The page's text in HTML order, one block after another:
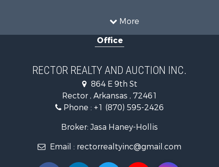
More
Businesses for Sale
Commercial Property for Sale
Recreational Property for Sale
Luxury for Sale
Businesses for Sale
Storage for Sale
Office
RECTOR REALTY AND AUCTION INC.
864 E 9th St
Rector , Arkansas , 72461
Phone : +1 (870) 595-2426
Broker: Jasa Haney-Hollis
Email : rectorrealtyinc@gmail.com